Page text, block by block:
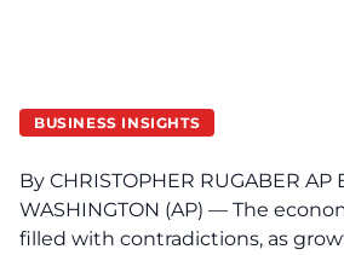
BUSINESS INSIGHTS
By CHRISTOPHER RUGABER
WASHINGTON (AP) — The
filled with contradictions, as